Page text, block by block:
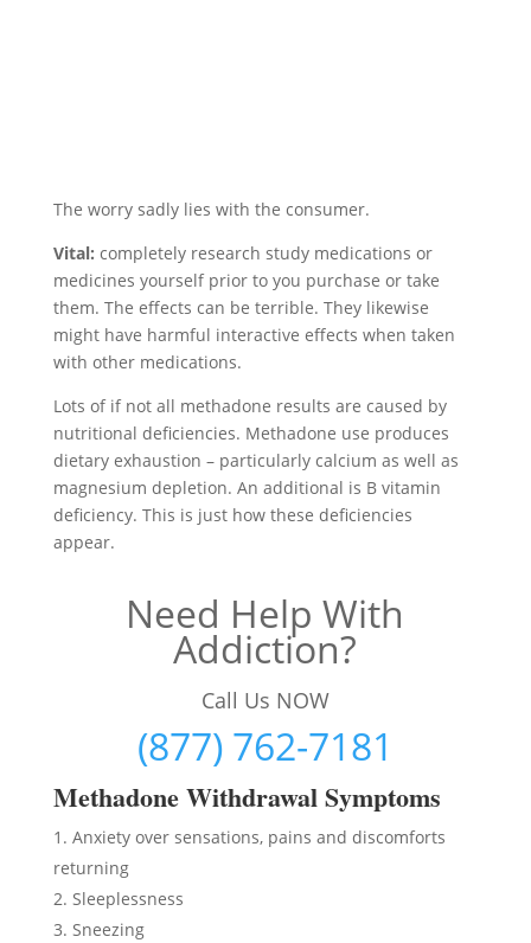
The worry sadly lies with the consumer.
Vital: completely research study medications or
medicines yourself prior to you purchase or take
them. The effects can be terrible. They likewise
might have harmful interactive effects when taken
with other medications.
Lots of if not all methadone results are caused by
nutritional deficiencies. Methadone use produces
dietary exhaustion – particularly calcium as well as
magnesium depletion. An additional is B vitamin
deficiency. This is just how these deficiencies
appear.
Need Help With
Addiction?
Call Us NOW
(877) 762-7181
Methadone Withdrawal Symptoms
Anxiety over sensations, pains and discomforts
returning
Sleeplessness
Sneezing